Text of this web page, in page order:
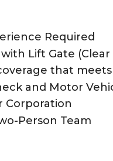
Required
Lift Gate
that
and Motor
Corporation
Person Team